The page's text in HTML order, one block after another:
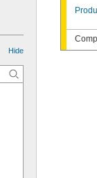
Hide